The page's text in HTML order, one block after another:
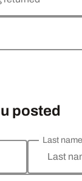
posted
Last
Last